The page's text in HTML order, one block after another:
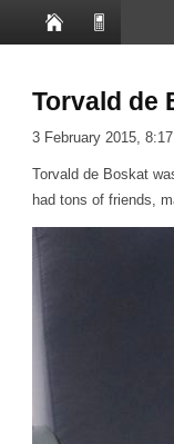
Torvald de
3 February 2015, 8:17
Torvald de Boskat
had tons of friends,